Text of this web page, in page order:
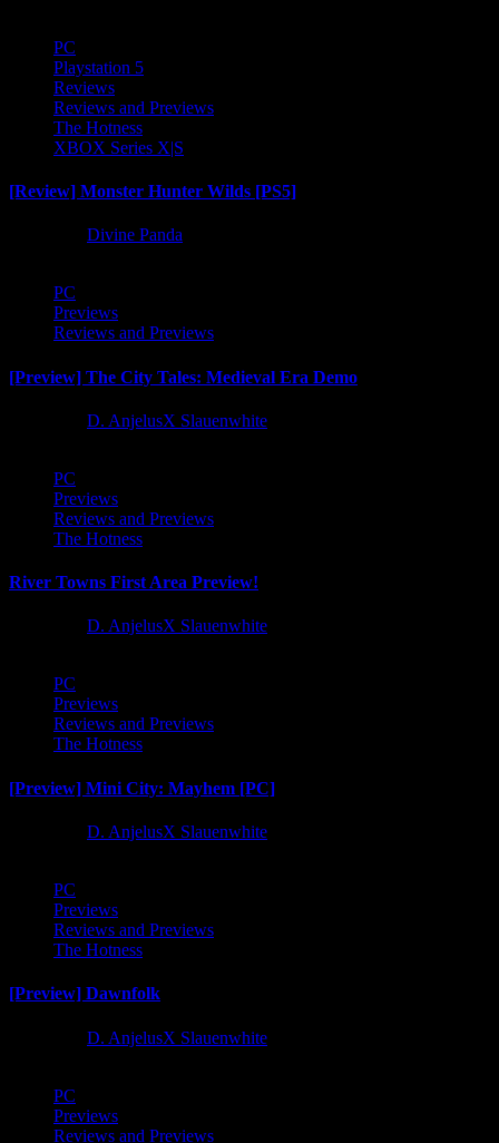
PC
Playstation 5
Reviews
Reviews and Previews
The Hotness
XBOX Series X|S
[Review] Monster Hunter Wilds [PS5]
Divine Panda
PC
Previews
Reviews and Previews
[Preview] The City Tales: Medieval Era Demo
D. AnjelusX Slauenwhite
PC
Previews
Reviews and Previews
The Hotness
River Towns First Area Preview!
D. AnjelusX Slauenwhite
PC
Previews
Reviews and Previews
The Hotness
[Preview] Mini City: Mayhem [PC]
D. AnjelusX Slauenwhite
PC
Previews
Reviews and Previews
The Hotness
[Preview] Dawnfolk
D. AnjelusX Slauenwhite
PC
Previews
Reviews and Previews